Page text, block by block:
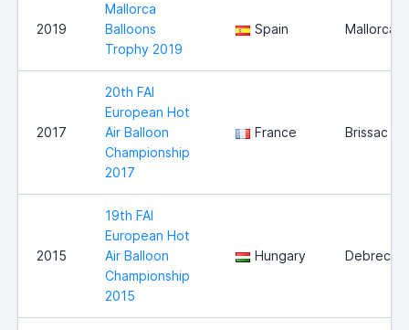
2019
Mallorca
Balloons
Trophy 2019
Spain Mallorca
2017
20th FAI
European Hot
Air Balloon
Championship
2017
France Brissac
2015
19th FAI
European Hot
Air Balloon
Championship
2015
Hungary Debrecen